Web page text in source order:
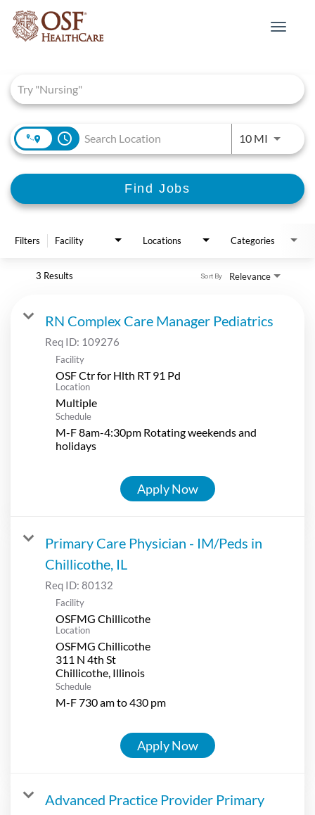
Toggle
access_time 10 MIUse
Find Jobs
Filters Facility Locations Categories
3 Results Relevance
Sort By
RN Complex Care Manager Pediatrics
Req ID: 109276
Facility
OSF Ctr for Hlth RT 91 Pd
Location
Multiple
Schedule
M-F 8am-4:30pm Rotating weekends and
holidays
Apply Now
Primary Care Physician - IM/Peds in
Chillicothe, IL
Req ID: 80132
Facility
OSFMG Chillicothe
Location
OSFMG Chillicothe
311 N 4th St
Schedule
M-F 730 am to 430 pm
Apply Now
Advanced Practice Provider Primary